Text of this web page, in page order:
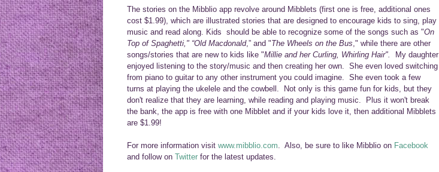
The stories on the Mibblio app revolve around Mibblets (first one is free, additional ones
cost $1.99), which are illustrated stories that are designed to encourage kids to sing, play
music and read along. Kids should be able to recognize some of the songs such as "On
Top of Spaghetti," “Old Macdonald,” and "The Wheels on the Bus ," while there are other
songs/stories that are new to kids like "Millie and her Curling, Whirling Hair".
My daughter
enjoyed listening to the story/music and then creating her own. She even loved switching
from piano to guitar to any other instrument you could imagine. She even took a few
turns at playing the ukelele and the cowbell. Not only is this game fun for kids, but they
don't realize that they are learning, while reading and playing music.
Plus it won't break
the bank , the app is free with one Mibblet and if your kids love it, then additional Mibblets
are $1.99!
For more information visit www.mibblio.com . Also, be sure to like Mibblio on Facebook
and follow on Twitter for the latest updates.